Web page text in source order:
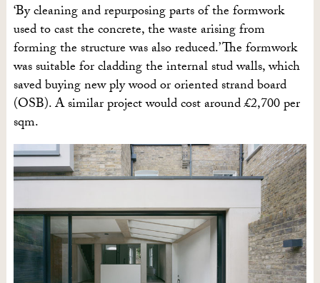
‘By cleaning and repurposing parts of the formwork
used to cast the concrete, the waste arising from
forming the structure was also reduced.’ The formwork
was suitable for cladding the internal stud walls, which
saved buying new ply wood or oriented strand board
(OSB). A similar project would cost around £2,700 per
sqm.